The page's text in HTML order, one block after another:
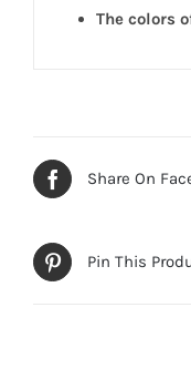
The colors
Share On
Pin This